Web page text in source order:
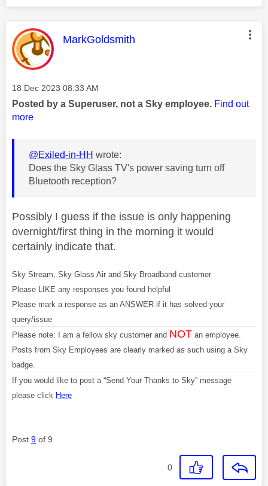
This message was authored by:
MarkGoldsmith
Message posted on
‎18 Dec 2023 08:33 AM
Posted by a Superuser, not a Sky employee. Find out
more
@Exiled-in-HH wrote:
Does the Sky Glass TV's power saving turn off
Bluetooth reception?
Possibly I guess if the issue is only happening
overnight/first thing in the morning it would
certainly indicate that.
Sky Stream, Sky Glass Air and Sky Broadband customer
Please LIKE any responses you found helpful
Please mark a response as an ANSWER if it has solved your
query/issue
Please note: I am a fellow sky customer and NOT an employee.
Posts from Sky Employees are clearly marked as such using a Sky
badge.
If you would like to post a “Send Your Thanks to Sky” message
please click Here
Post 9 of 9
0